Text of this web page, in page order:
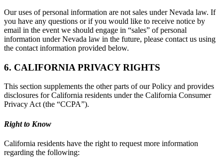
Our uses of personal information are not sales under Nevada law. If
you have any questions or if you would like to receive notice by
email in the event we should engage in “sales” of personal
information under Nevada law in the future, please contact us using
the contact information provided below.
6. CALIFORNIA PRIVACY RIGHTS
This section supplements the other parts of our Policy and provides
disclosures for California residents under the California Consumer
Privacy Act (the “CCPA”).
Right to Know
California residents have the right to request more information
regarding the following: